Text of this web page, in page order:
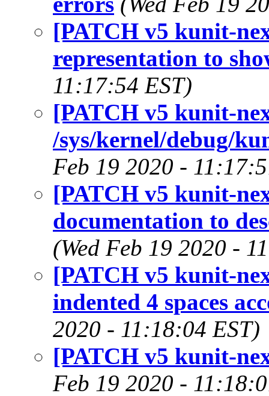
[PATCH v5 kunit-
representation to
11:17:54 EST)
[PATCH v5 kunit-
/sys/kernel/debug/
Feb 19 2020 -
[PATCH v5 kunit-
documentation to
(Wed Feb 19 2020 -
[PATCH v5 kunit-
indented 4 spaces
2020 - 11:18:04 EST)
[PATCH v5 kunit-
Feb 19 2020 -